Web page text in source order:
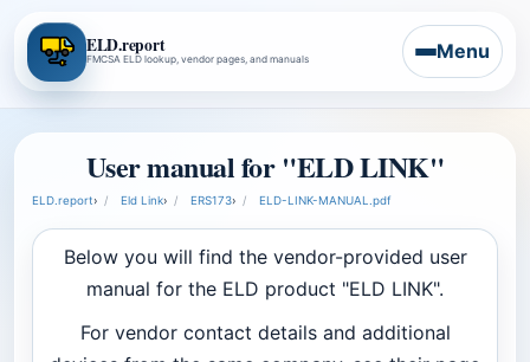
ELD.report
FMCSA ELD lookup, vendor pages, and manuals Menu
User manual for "ELD LINK"
ELD.report› Eld Link› ERS173› ELD-LINK-MANUAL.pdf
Below you will find the vendor-provided user
manual for the ELD product "ELD LINK".
For vendor contact details and additional